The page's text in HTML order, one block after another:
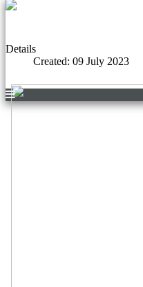
Details
Created: 09 July 2023